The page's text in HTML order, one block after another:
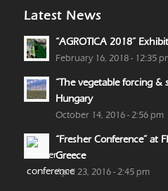
Latest News
“AGROTICA 2018”
February 16, 2018 - 12:35
“The vegetable forcing &
Hungary
October 14, 2016 - 2:56 pm
“Fresher Conference” at
Greece
April 23, 2016 - 2:45 pm